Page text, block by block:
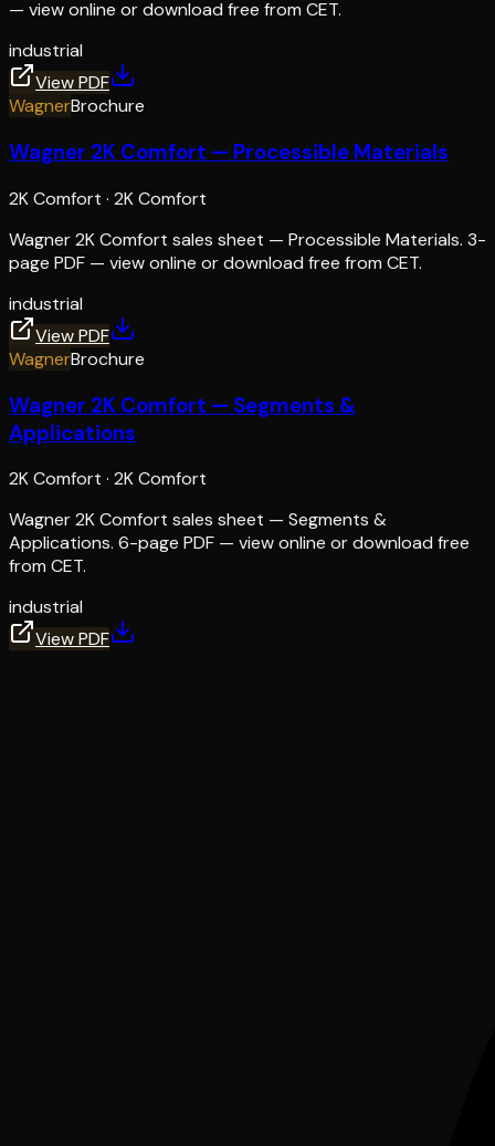
— view online or download free from CET.
industrial
View PDF
WagnerBrochure
Wagner 2K Comfort — Processible Materials
2K Comfort · 2K Comfort
Wagner 2K Comfort sales sheet — Processible Materials. 3-
page PDF — view online or download free from CET.
industrial
View PDF
WagnerBrochure
Wagner 2K Comfort — Segments &
Applications
2K Comfort · 2K Comfort
Wagner 2K Comfort sales sheet — Segments &
Applications. 6-page PDF — view online or download free
from CET.
industrial
View PDF